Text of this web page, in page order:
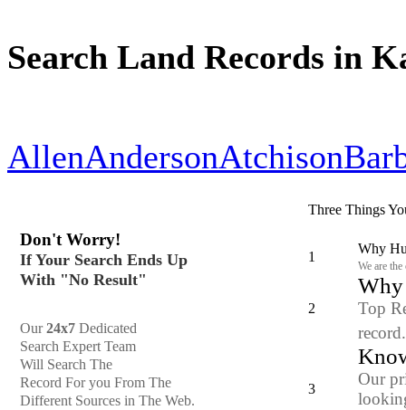
Search Land Records in
AllenAndersonAtchison
Don't Worry!
If Your Search Ends Up
With "No Result"
Our24x7 Dedicated
Search Expert Team
Will Search The
Record For you From The
Different Sources in The Web.
Three Things
1
Why
We are
2
Why
Top
3
Our